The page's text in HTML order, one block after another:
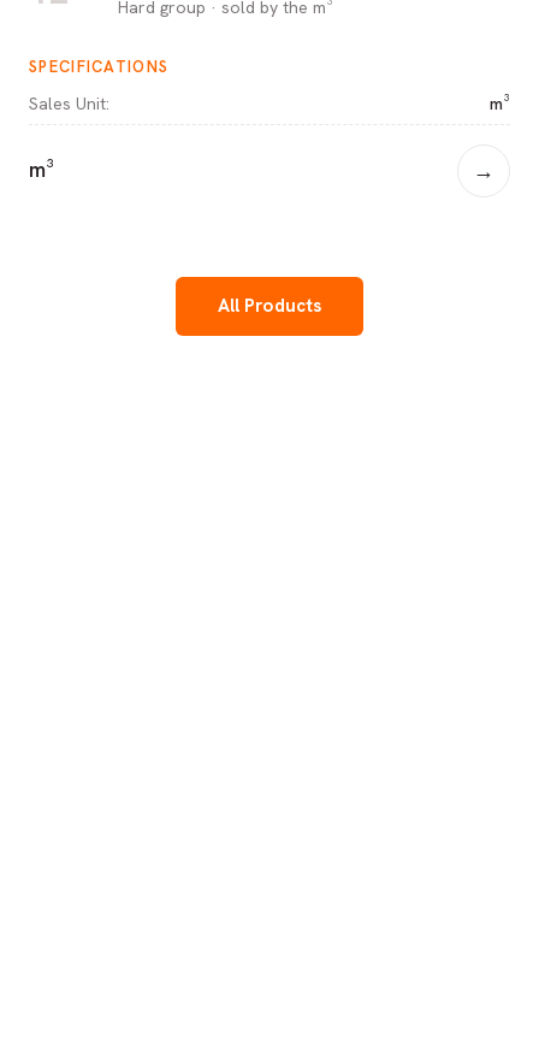
Hard group · sold by the m³
SPECIFICATIONS
Sales Unit: m³
m³ →
All Products